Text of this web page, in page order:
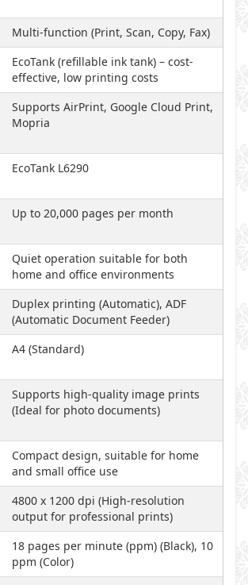
Multi-function (Print, Scan, Copy, Fax)
EcoTank (refillable ink tank) – cost-
effective, low printing costs
Supports AirPrint, Google Cloud Print,
Mopria
EcoTank L6290
Up to 20,000 pages per month
Quiet operation suitable for both
home and office environments
Duplex printing (Automatic), ADF
(Automatic Document Feeder)
A4 (Standard)
Supports high-quality image prints
(Ideal for photo documents)
Compact design, suitable for home
and small office use
4800 x 1200 dpi (High-resolution
output for professional prints)
18 pages per minute (ppm) (Black), 10
ppm (Color)